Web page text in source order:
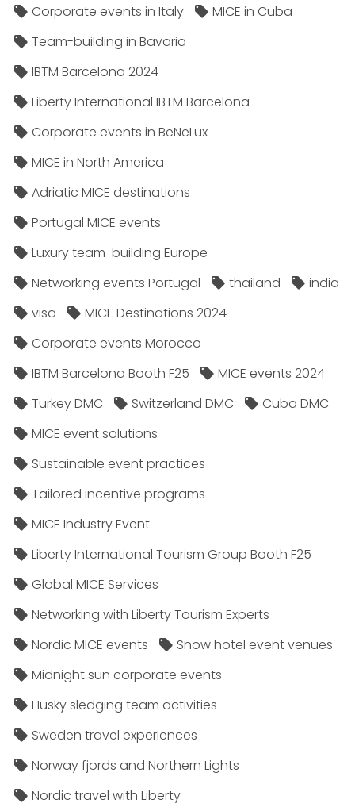
Corporate events in Italy
MICE in Cuba
Team-building in Bavaria
IBTM Barcelona 2024
Liberty International IBTM Barcelona
Corporate events in BeNeLux
MICE in North America
Adriatic MICE destinations
Portugal MICE events
Luxury team-building Europe
Networking events Portugal
thailand
india
visa
MICE Destinations 2024
Corporate events Morocco
IBTM Barcelona Booth F25
MICE events 2024
Turkey DMC
Switzerland DMC
Cuba DMC
MICE event solutions
Sustainable event practices
Tailored incentive programs
MICE Industry Event
Liberty International Tourism Group Booth F25
Global MICE Services
Networking with Liberty Tourism Experts
Nordic MICE events
Snow hotel event venues
Midnight sun corporate events
Husky sledging team activities
Sweden travel experiences
Norway fjords and Northern Lights
Nordic travel with Liberty